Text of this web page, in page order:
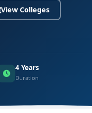
View Colleges
4 Years
Duration